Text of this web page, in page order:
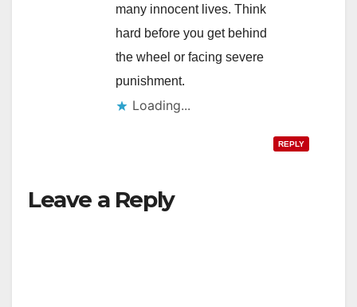
many innocent lives. Think
hard before you get behind
the wheel or facing severe
punishment.
Loading...
REPLY
Leave a Reply